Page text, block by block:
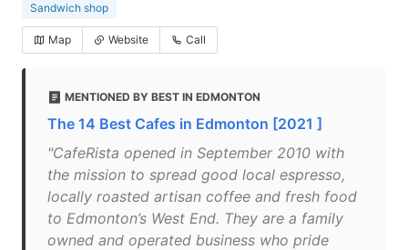
Sandwich shop
Map Website Call
MENTIONED BY BEST IN EDMONTON
The 14 Best Cafes in Edmonton [2021 ]
"CafeRista opened in September 2010 with
the mission to spread good local espresso,
locally roasted artisan coffee and fresh food
to Edmonton’s West End. They are a family
owned and operated business who pride